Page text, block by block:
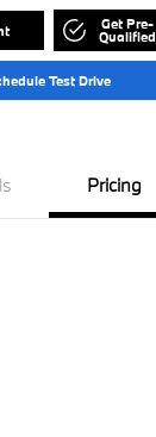
Get Pre-
Qualified
Test Drive
Pricing